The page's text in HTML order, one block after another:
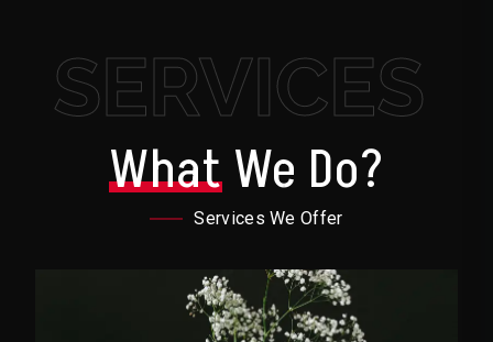
SERVICES
WhatWe Do?
Services We Offer